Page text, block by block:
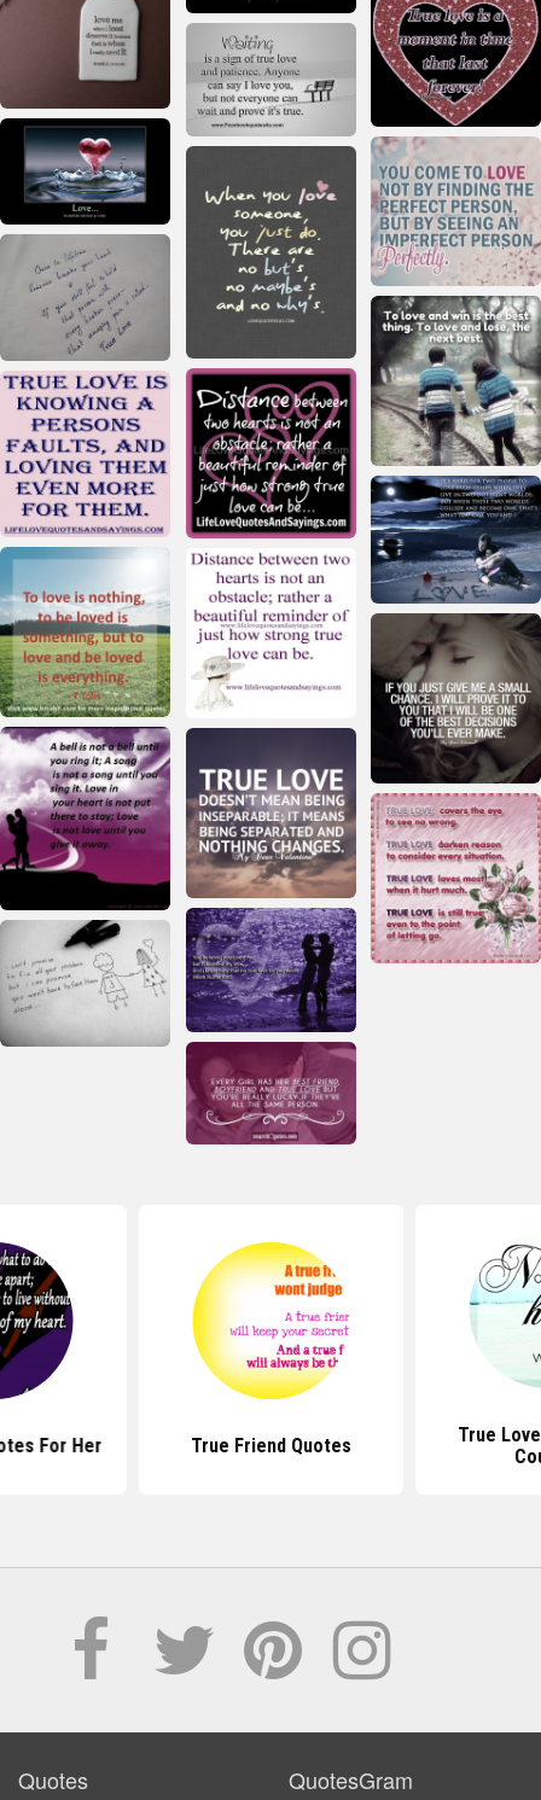
For Her True Friend Quotes
True
Quotes QuotesGram